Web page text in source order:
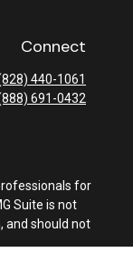
Connect
440-1061
691-0432
for
Suite is not
and should not